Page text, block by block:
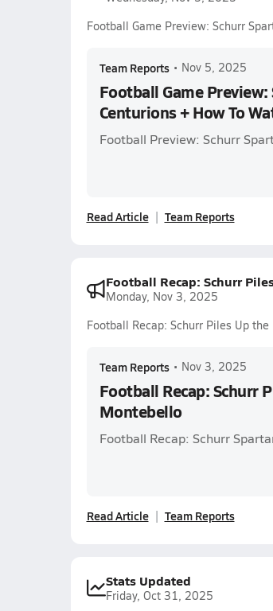
Football Game Preview: Schurr
Team Reports • Nov 5, 2025
Football Game
Centurions + How To
Football Preview: Schurr
Read Article Team Reports
Football Recap: Schurr
Monday, Nov 3, 2025
Football Recap: Schurr Piles Up
Team Reports • Nov 3, 2025
Football Recap: Schurr
Montebello
Football Recap: Schurr
Read Article Team Reports
Stats Updated
Friday, Oct 31, 2025